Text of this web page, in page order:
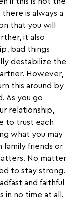
is always a
that you will
it also
bad things
destabilize the
However,
this around by
As you go
relationship,
to trust each
what you may
family friends or
No matter
to stay strong.
and faithful
in no time at all.